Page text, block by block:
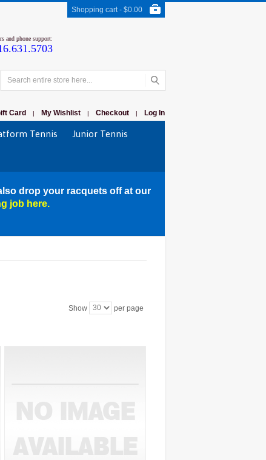
Shopping cart - $0.00
Card | My Wishlist | Checkout | Log In
and phone support:
Tennis Junior Tennis
drop your racquets off at our
job here.
Show per page